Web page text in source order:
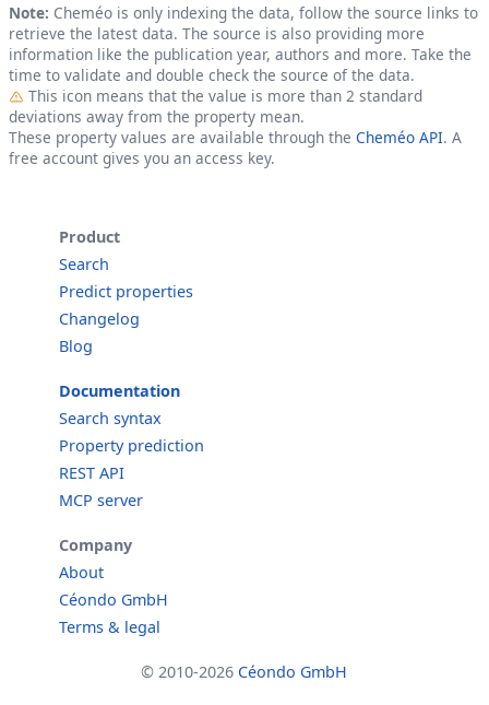
Note: Cheméo is only indexing the data, follow the source links to
retrieve the latest data. The source is also providing more
information like the publication year, authors and more. Take the
time to validate and double check the source of the data.
Outlier
This icon means that the value is more than 2 standard
deviations away from the property mean.
These property values are available through the Cheméo API. A
free account gives you an access key.
Product
Search
Predict properties
Changelog
Blog
Documentation
Search syntax
Property prediction
REST API
MCP server
Company
About
Céondo GmbH
Terms & legal
© 2010-2026 Céondo GmbH